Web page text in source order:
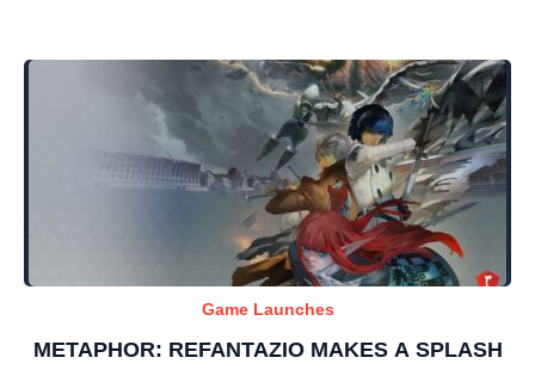
Game Launches
METAPHOR: REFANTAZIO MAKES A SPLASH